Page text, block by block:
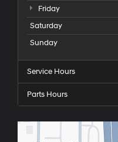
Friday
Saturday
Sunday
Service Hours
Parts Hours